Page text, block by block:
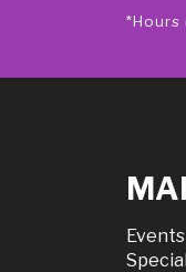
*Hours
Events